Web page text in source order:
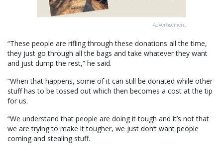
Advertisement
“These people are rifling through these donations all the time,
they just go through all the bags and take whatever they want
and just dump the rest,” he said.
“When that happens, some of it can still be donated while other
stuff has to be tossed out which then becomes a cost at the tip
for us.
“We understand that people are doing it tough and it’s not that
we are trying to make it tougher, we just don’t want people
coming and stealing stuff.